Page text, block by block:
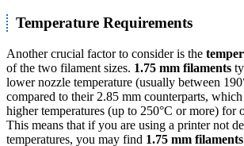
Temperature Requirements
Another crucial factor to consider is the
of the two filament sizes. 1.75 mm filaments
lower nozzle temperature (usually between
compared to their 2.85 mm counterparts, which
higher temperatures (up to 250°C or more) for
This means that if you are using a printer not
temperatures, you may find 1.75 mm filaments